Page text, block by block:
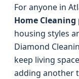
For anyone in
Home Cleaning
housing styles
Diamond
keep living
adding another